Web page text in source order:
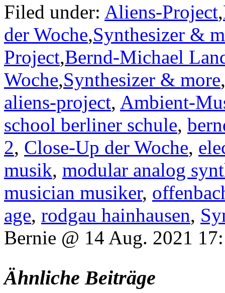
Filed under: Aliens-Project,
der Woche,Synthesizer &
Project,Bernd-Michael
Woche,Synthesizer & more,
aliens-project, Ambient-
school berliner schule,
2, Close-Up der Woche,
musik, modular analog
musician musiker,
age, rodgau hainhausen,
Bernie @ 14 Aug. 2021
Ähnliche Beiträge